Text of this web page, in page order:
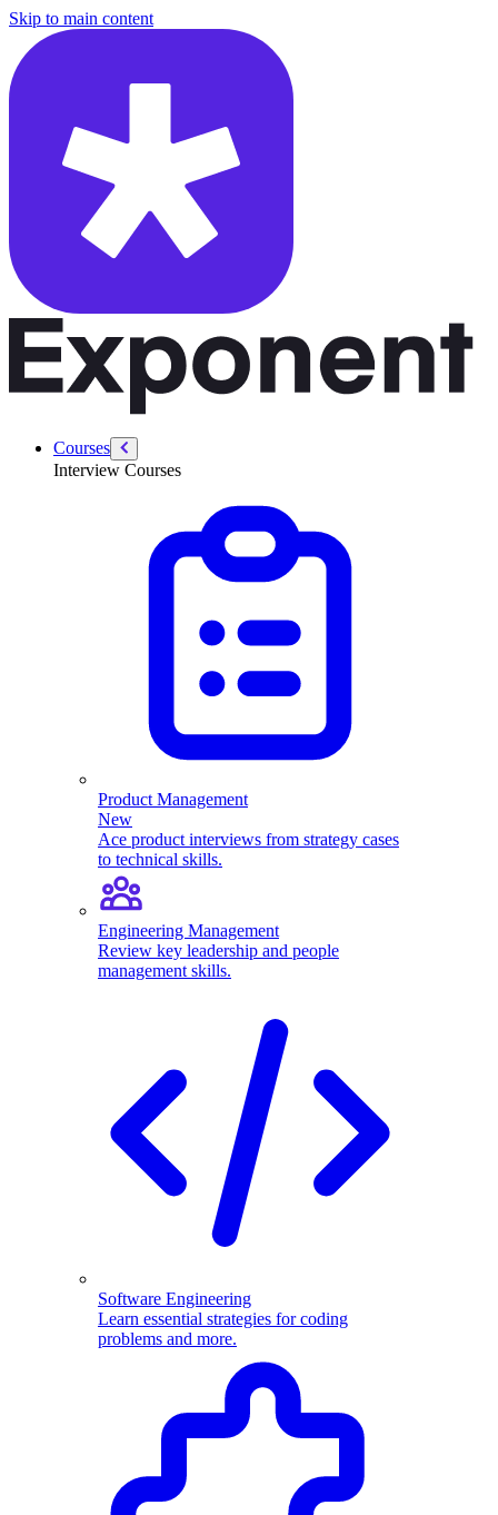
Skip to main content
Courses
Interview Courses
Product Management
New
Ace product interviews from strategy cases
to technical skills.
Engineering Management
Review key leadership and people
management skills.
Software Engineering
Learn essential strategies for coding
problems and more.
/courses/amazon-solution-architect-interview/amazon-leadership-